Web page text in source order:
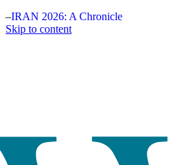
Skip to content
IRAN 2026: A Chronicle